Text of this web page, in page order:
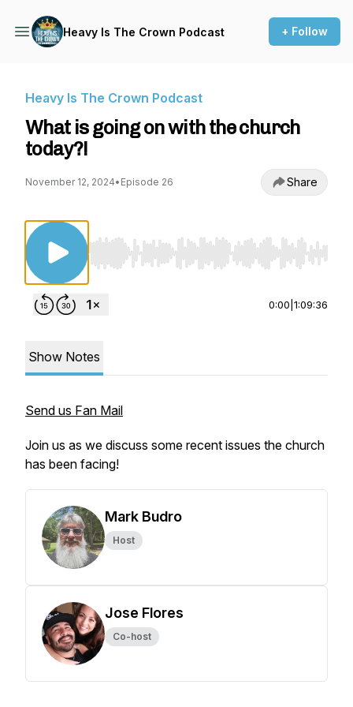
Heavy Is The Crown Podcast + Follow
Heavy Is The Crown Podcast
What is going on with the church
today?!
November 12, 2024• Episode 26 Share
Use Left/Right to seek, Home/End to jump to
0:00 1:09:36
Show Notes
Send us Fan Mail
Join us as we discuss some recent issues the church
has been facing!
Mark Budro
Host
Jose Flores
Co-host